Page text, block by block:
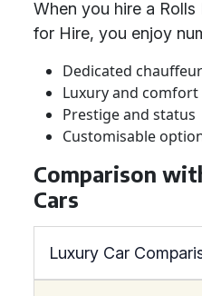
When you hire a
for Hire, you enjoy
Dedicated
Luxury and comfort
Prestige and status
Customisable
Comparison
Cars
Luxury Car